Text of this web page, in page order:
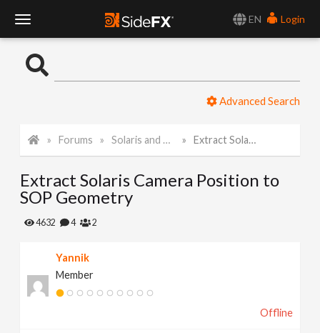
EN
Login
o
l
e
Advanced Search
Forums Solaris and Karma Extract Solaris Camera Position to SOP Geometry
Extract Solaris Camera Position to
SOP Geometry
4632 4 2
Yannik
Member
Offline